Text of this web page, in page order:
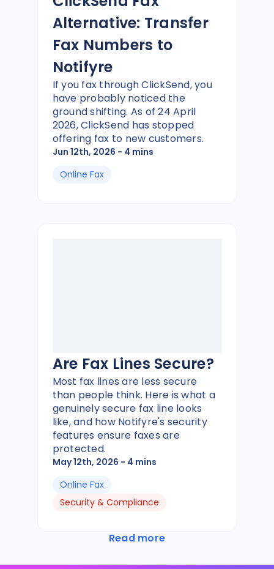
Alternative: Transfer
Fax Numbers to
Notifyre
If you fax through ClickSend, you
have probably noticed the
ground shifting. As of 24 April
2026, ClickSend has stopped
offering fax to new customers.
Jun 12th, 2026 - 4 mins
Online Fax
Are Fax Lines Secure?
Most fax lines are less secure
than people think. Here is what a
genuinely secure fax line looks
like, and how Notifyre's security
features ensure faxes are
protected.
May 12th, 2026 - 4 mins
Online Fax
Security & Compliance
Read more